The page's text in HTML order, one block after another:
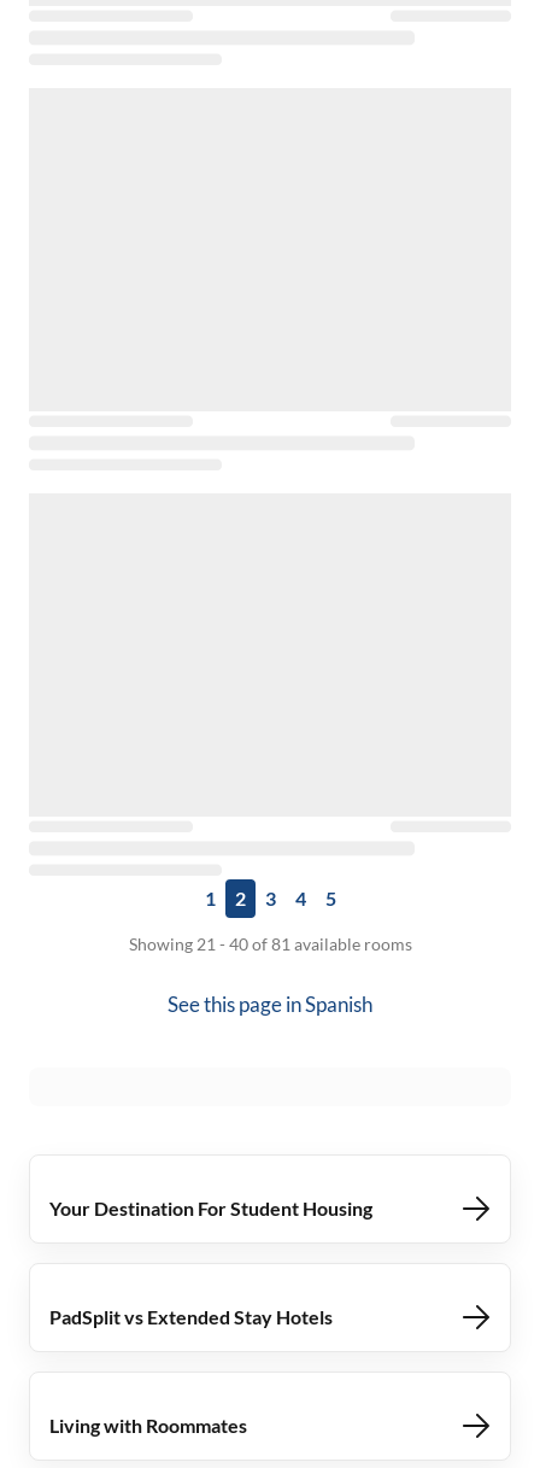
1 2 3 4 5
Showing 21 - 40 of 81 available rooms
See this page inSpanish
Your Destination For Student Housing
PadSplit vs Extended Stay Hotels
Living with Roommates